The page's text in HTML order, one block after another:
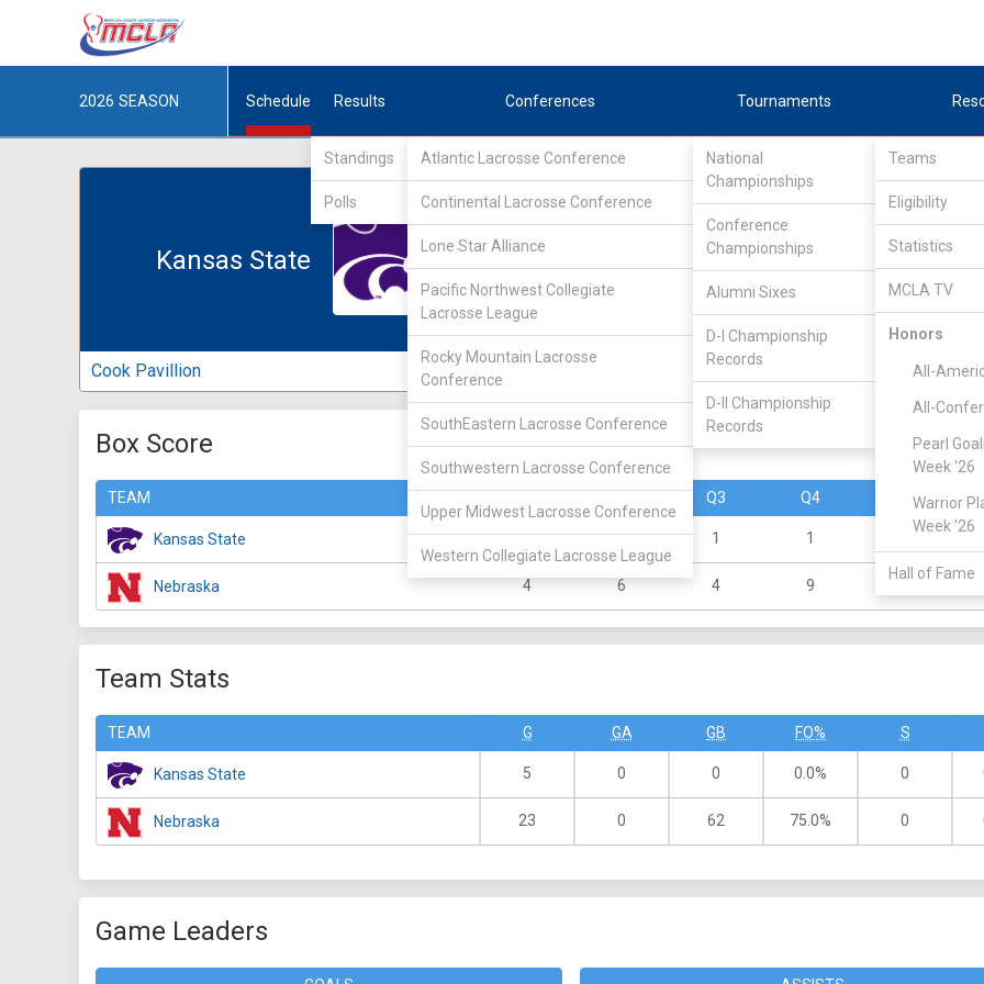
2026 SEASON Schedule Results
Standings
Polls
Conferences
Atlantic Lacrosse Conference
Continental Lacrosse Conference
Lone Star Alliance
Pacific Northwest Collegiate
Lacrosse League
Rocky Mountain Lacrosse
Conference
SouthEastern Lacrosse Conference
Southwestern Lacrosse Conference
Upper Midwest Lacrosse Conference
Western Collegiate Lacrosse League
Tournaments
National
Championships
Conference
Championships
Alumni Sixes
D-I Championship
Records
D-II Championship
Records
Teams
Eligibility
Statistics
MCLA TV
Honors
All-
All-
Pearl
Week '26
Warrior
Week '26
Hall of Fame
Kansas State
Mar 1, 2015
5
DIVISIONAL
Nebraska
Cook Pavillion
Box Score
TEAM Q3 Q4 OT
Kansas State 3 0 1 1
Nebraska 4 6 4 9
Team Stats
TEAM G GA GB FO% S
Kansas State 5 0 0 0.0% 0
Nebraska 23 0 62 75.0% 0
Game Leaders